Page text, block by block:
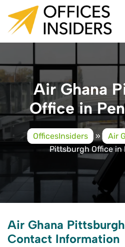
content
Air Ghana
Office in
OfficesInsiders » Air
Pittsburgh Office in
Air Ghana
Contact Information